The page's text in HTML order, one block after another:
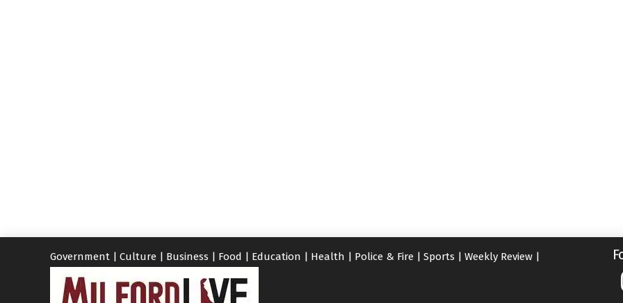
Government | Culture | Business | Food | Education | Health | Police & Fire | Sports | Weekly Review |